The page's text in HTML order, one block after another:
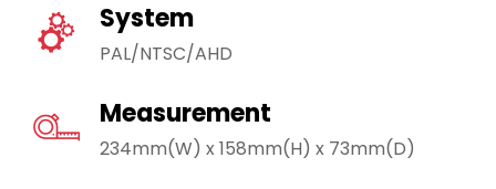
System
PAL/NTSC/AHD
Measurement
234mm(W) x 158mm(H) x 73mm(D)